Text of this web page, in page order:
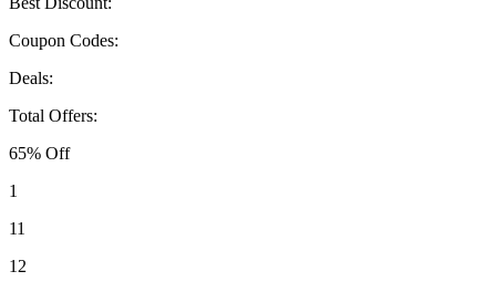
Coupon Codes:
Deals:
Total Offers:
65% Off
1
11
12